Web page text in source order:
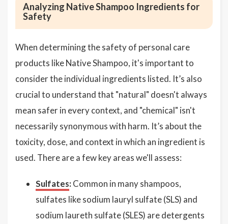
Analyzing Native Shampoo Ingredients for
Safety
When determining the safety of personal care
products like Native Shampoo, it's important to
consider the individual ingredients listed. It’s also
crucial to understand that "natural" doesn't always
mean safer in every context, and "chemical" isn't
necessarily synonymous with harm. It’s about the
toxicity, dose, and context in which an ingredient is
used. There are a few key areas we'll assess:
Sulfates: Common in many shampoos,
sulfates like sodium lauryl sulfate (SLS) and
sodium laureth sulfate (SLES) are detergents